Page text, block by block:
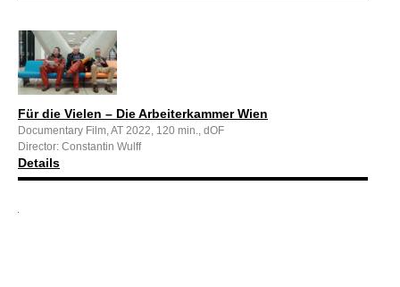
Für die Vielen – Die Arbeiterkammer Wien
Documentary Film, AT 2022, 120 min., dOF
Director: Constantin Wulff
Details